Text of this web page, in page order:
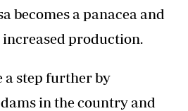
becomes a panacea and
production.
a step further by
in the country and